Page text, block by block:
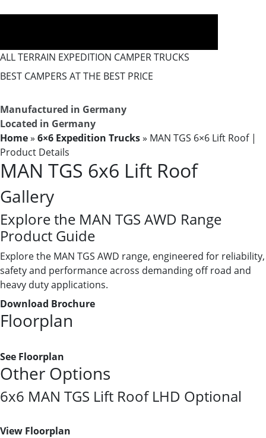
ALL TERRAIN EXPEDITION CAMPER TRUCKS
BEST CAMPERS AT THE BEST PRICE
Manufactured in Germany
Located in Germany
Home» 6×6 Expedition Trucks» MAN TGS 6×6 Lift Roof ​|
Product Details
MAN TGS 6x6 Lift Roof
Gallery
Explore the MAN TGS AWD Range
Product Guide
Explore the MAN TGS AWD range, engineered for reliability,
safety and performance across demanding off road and
heavy duty applications.
Download Brochure
Floorplan
See Floorplan
Other Options
6x6 MAN TGS Lift Roof LHD Optional
View Floorplan